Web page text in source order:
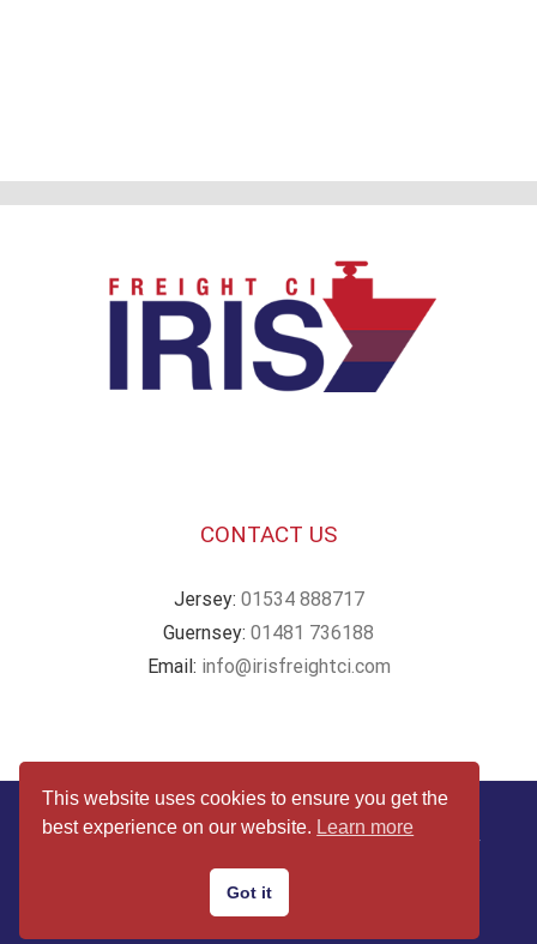
CONTACT US
Jersey: 01534 888717
Guernsey: 01481 736188
Email: info@irisfreightci.com
© Copyright 2026 | Website by Webby Design| All Rights
Reserved |
Privacy & Cookies Policy
FacebookTwitter
This website uses cookies to ensure you get the
best experience on our website. Learn more
Got it